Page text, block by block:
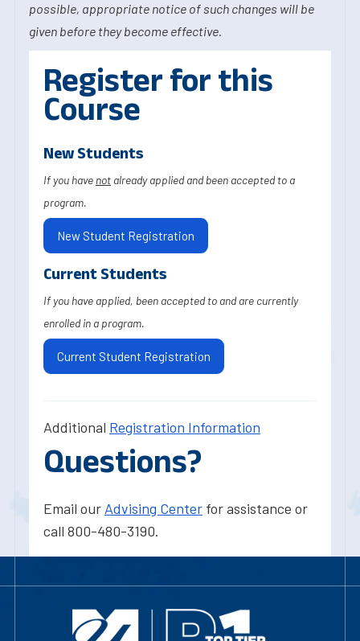
possible, appropriate notice of such changes will be
given before they become effective.
Register for this
Course
New Students
If you have not already applied and been accepted to a
program.
New Student Registration
Current Students
If you have applied, been accepted to and are currently
enrolled in a program.
Current Student Registration
Additional Registration Information
Questions?
Email our Advising Center for assistance or
call 800-480-3190.